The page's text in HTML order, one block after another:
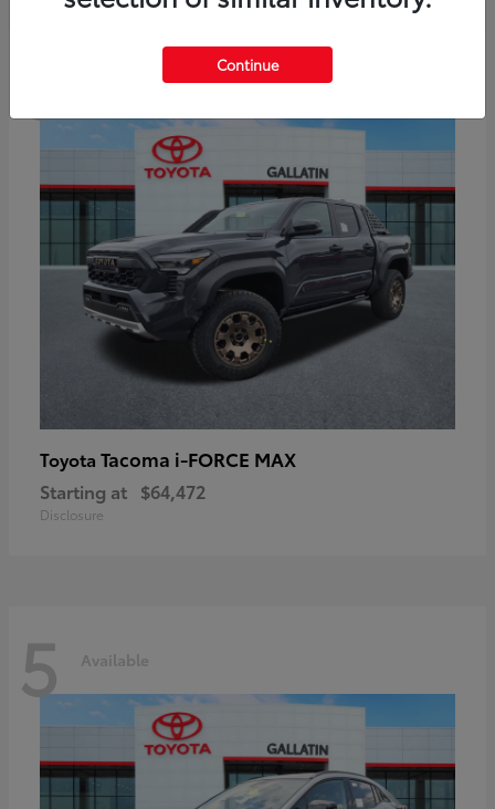
Toyota Tacoma i-FORCE MAX
Starting at $64,472
Disclosure
5 Available
Continue